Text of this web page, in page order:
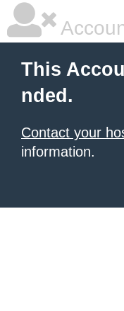
This
nded.
Contact your
information.